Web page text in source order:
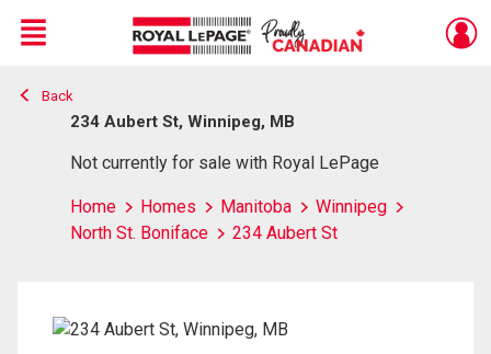
Live
En Direct
Menu
Back
234 Aubert St, Winnipeg, MB
Not currently for sale with Royal LePage
Home Homes Manitoba
Winnipeg
North St. Boniface
234 Aubert St